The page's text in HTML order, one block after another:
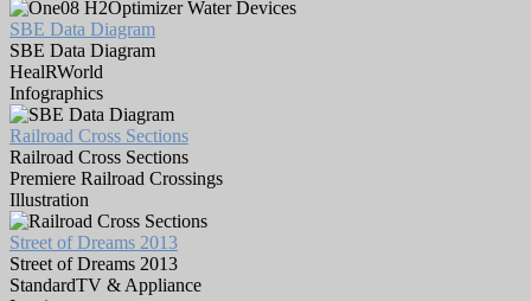
SBE Data Diagram
SBE Data Diagram
HealRWorld
Infographics
Railroad Cross Sections
Railroad Cross Sections
Premiere Railroad Crossings
Illustration
Street of Dreams 2013
Street of Dreams 2013
StandardTV & Appliance